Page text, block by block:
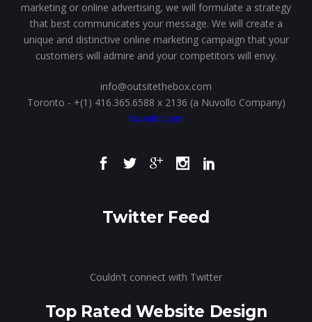
marketing or online advertising, we will formulate a strategy
that best communicates your message. We will create a
unique and distinctive online marketing campaign that your
customers will admire and your competitors will envy.
info@outsitethebox.com
Toronto - +(1) 416.365.6588 x 2136 (a Nuvollo Company)
Nuvollo.com
Twitter Feed
Couldn't connect with Twitter
Top Rated Website Design